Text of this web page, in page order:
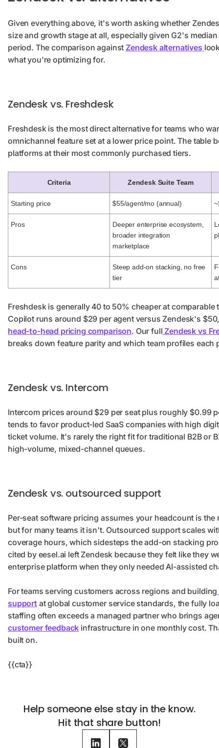
Given everything above, it's worth asking whether
size and growth stage at all, especially given G2's
period. The comparison againstZendesk alternatives
what you're optimizing for.
Zendesk vs. Freshdesk
Freshdesk is the most direct alternative for teams who
omnichannel feature set at a lower price point. The table
platforms at their most commonly purchased tiers.
Criteria Zendesk Suite Team
Starting price $55/agent/mo (annual)
Pros
Deeper enterprise ecosystem,
broader integration
marketplace
Cons
Steep add-on stacking, no free
tier
Freshdesk is generally 40 to 50% cheaper at comparable
Copilot runs around $29 per agent versus Zendesk's
head-to-head pricing comparison. Our full Zendesk vs
breaks down feature parity and which team profiles each
Zendesk vs. Intercom
Intercom prices around $29 per seat plus roughly $0.99
tends to favor product-led SaaS companies with high
ticket volume. It's rarely the right fit for traditional B2B or
high-volume, mixed-channel queues.
Zendesk vs. outsourced support
Per-seat software pricing assumes your headcount is
but for many teams it isn't. Outsourced support scales
coverage hours, which sidesteps the add-on stacking
cited by eesel.ai left Zendesk because they felt like they
enterprise platform when they only needed AI-assisted
For teams serving customers across regions and building
supportat global customer service standards, the fully
staffing often exceeds a managed partner who brings
customer feedback infrastructure in one monthly cost.
built on.
{{cta}}
Help someone else stay in the know.
Hit that share button!